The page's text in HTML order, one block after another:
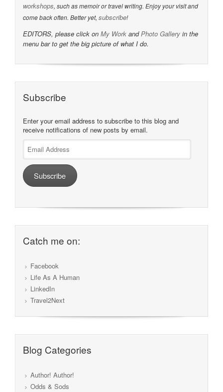
workshops, such as memoir or travel writing. Enjoy your visit and
come back often. Better yet, subscribe!
EDITORS, please click on My Work andPhoto Gallery in the
menu bar to get the big picture of what I do.
Subscribe
Enter your email address to subscribe to this blog and
receive notifications of new posts by email.
Email
Address
Subscribe
Catch me on:
Facebook
Life As A Human
LinkedIn
Travel2Next
Blog Categories
Author! Author!
Odds & Sods